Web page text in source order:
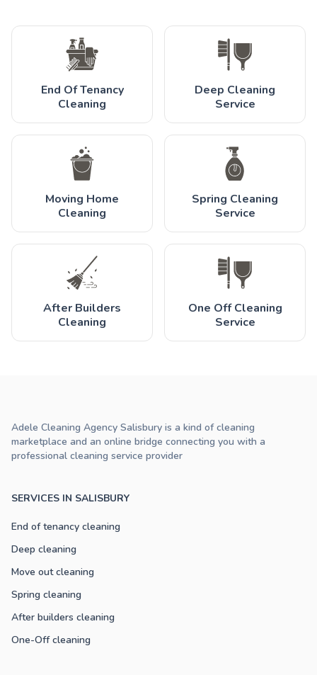
End Of Tenancy
Cleaning
Deep Cleaning
Service
Moving Home
Cleaning
Spring Cleaning
Service
After Builders
Cleaning
One Off Cleaning
Service
SERVICES IN SALISBURY
End of tenancy cleaning
Deep cleaning
Move out cleaning
Spring cleaning
After builders cleaning
One-Off cleaning
Adele Cleaning Agency Salisbury is a kind of cleaning
marketplace and an online bridge connecting you with a
professional cleaning service provider